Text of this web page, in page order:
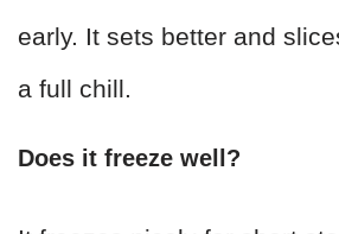
early. It sets better and
a full chill.
Does it freeze well?